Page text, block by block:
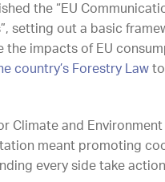
the “EU
setting out a basic
impacts of EU
country’s Forestry Law
Climate and
meant promoting
every side take